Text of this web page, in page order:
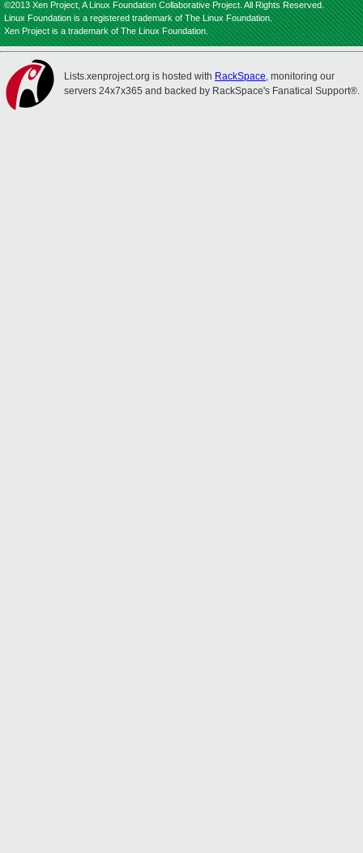
©2013 Xen Project, A Linux Foundation Collaborative Project. All Rights Reserved.
Linux Foundation is a registered trademark of The Linux Foundation.
Xen Project is a trademark of The Linux Foundation.
Lists.xenproject.org is hosted with RackSpace, monitoring our
servers 24x7x365 and backed by RackSpace's Fanatical Support®.